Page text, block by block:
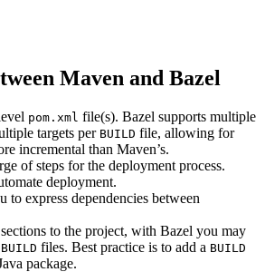
Maven and Bazel
pom.xml file(s). Bazel supports multiple
targets per BUILD file, allowing for
incremental than Maven’s.
of steps for the deployment process.
deployment.
to express dependencies between
to the project, with Bazel you may
BUILD files. Best practice is to add a BUILD
package.